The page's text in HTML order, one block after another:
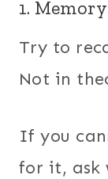
1.
Try to
Not in
If you
for it, ask